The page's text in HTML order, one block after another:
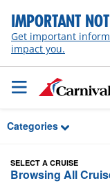
Skip to Main Content
IMPORTANT
Get important
impact you.
Categories
SELECT A CRUISE
Browsing All